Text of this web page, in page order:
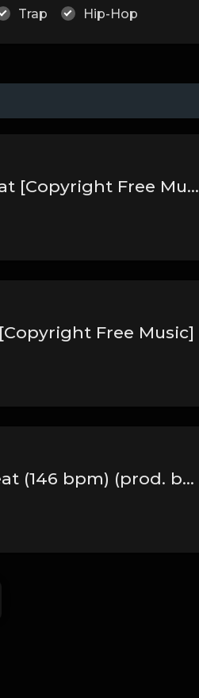
Trap Hip-Hop
Bondaze | Nepalese Drill Type Beat [Copyright Free Music]
Free Music]
PHARAOH - Dark Arabian Trap Beat (146 bpm) (prod. by rabeatz x 808 Danchik)